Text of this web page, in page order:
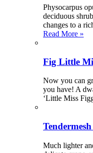
Physocarpus
deciduous
changes to a
Read More »
Fig Little
Now you can
you have! A
‘Little Miss
Much lighter